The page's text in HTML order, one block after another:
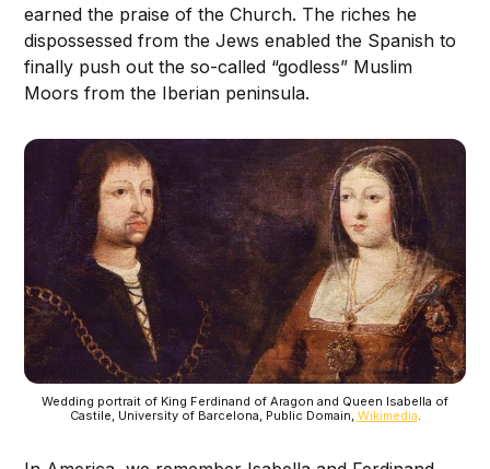
earned the praise of the Church. The riches he
dispossessed from the Jews enabled the Spanish to
finally push out the so-called “godless” Muslim
Moors from the Iberian peninsula.
Wedding portrait of King Ferdinand of Aragon and Queen Isabella of
Castile, University of Barcelona, Public Domain, Wikimedia.